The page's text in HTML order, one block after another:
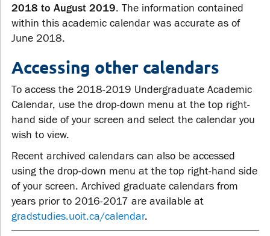
2018 to August 2019. The information contained
within this academic calendar was accurate as of
June 2018.
Accessing other calendars
To access the 2018-2019 Undergraduate Academic
Calendar, use the drop-down menu at the top right-
hand side of your screen and select the calendar you
wish to view.
Recent archived calendars can also be accessed
using the drop-down menu at the top right-hand side
of your screen. Archived graduate calendars from
years prior to 2016-2017 are available at
gradstudies.uoit.ca/calendar.